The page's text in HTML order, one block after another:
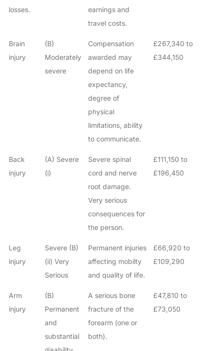
losses.
earnings and
travel costs.
Brain
injury
(B)
Moderately
severe
Compensation
awarded may
depend on life
expectancy,
degree of
physical
limitations, ability
to communicate.
£267,340 to
£344,150
Back
injury
(A) Severe
(i)
Severe spinal
cord and nerve
root damage.
Very serious
consequences for
the person.
£111,150 to
£196,450
Leg
injury
Severe (B)
(ii) Very
Serious
Permanent injuries
affecting mobilty
and quality of life.
£66,920 to
£109,290
Arm
injury
(B)
Permanent
and
substantial
A serious bone
fracture of the
forearm (one or
both).
£47,810 to
£73,050